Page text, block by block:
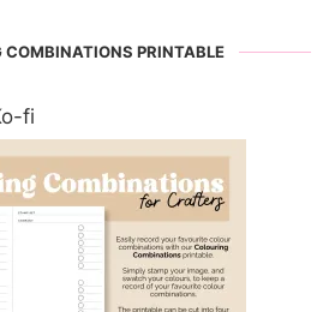
COMBINATIONS PRINTABLE
fi